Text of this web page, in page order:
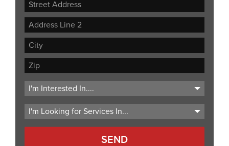
Street
Address
Address
Line
City
ZIP
Code